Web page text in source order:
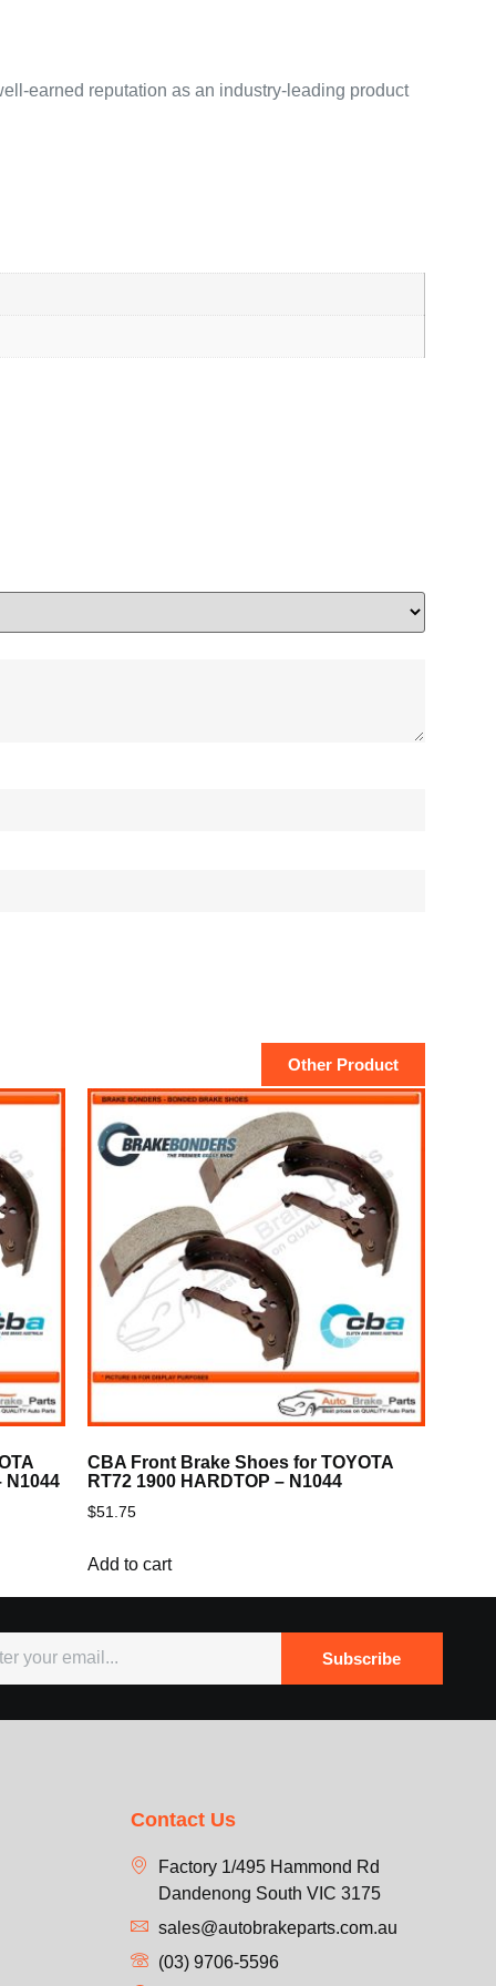
earned reputation as an industry-leading product
Other Product
N1044
CBA Front Brake Shoes for TOYOTA
RT72 1900 HARDTOP – N1044
$51.75
Add to cart
Subscribe
Contact Us
Factory 1/495 Hammond Rd
Dandenong South VIC 3175
sales@autobrakeparts.com.au
(03) 9706-5596